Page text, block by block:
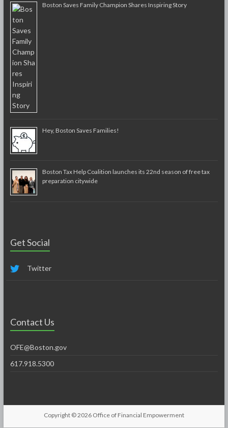
Boston Saves Family Champion Shares Inspiring Story
Hey, Boston Saves Families!
Boston Tax Help Coalition launches its 22nd season of free tax
preparation citywide
Get Social
Twitter
Contact Us
OFE@Boston.gov
617.918.5300
Copyright © 2026 Office of Financial Empowerment